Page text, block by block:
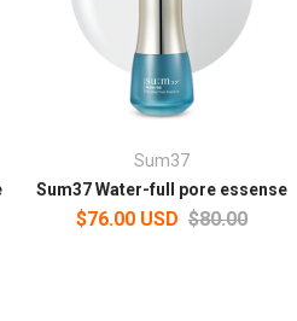
amount on a cotton pad and
Sum37
Sum37 Water-full pore essense
$76.00 USD $80.00